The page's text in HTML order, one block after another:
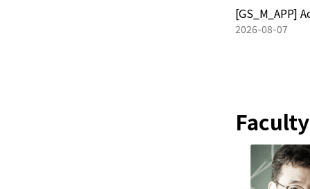
[GS_M_APP]
2026-08-07
Faculty